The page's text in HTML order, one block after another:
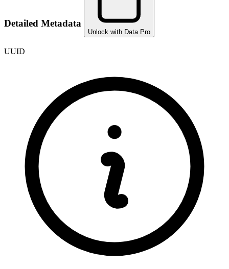
Detailed Metadata
Unlock with Data Pro
UUID